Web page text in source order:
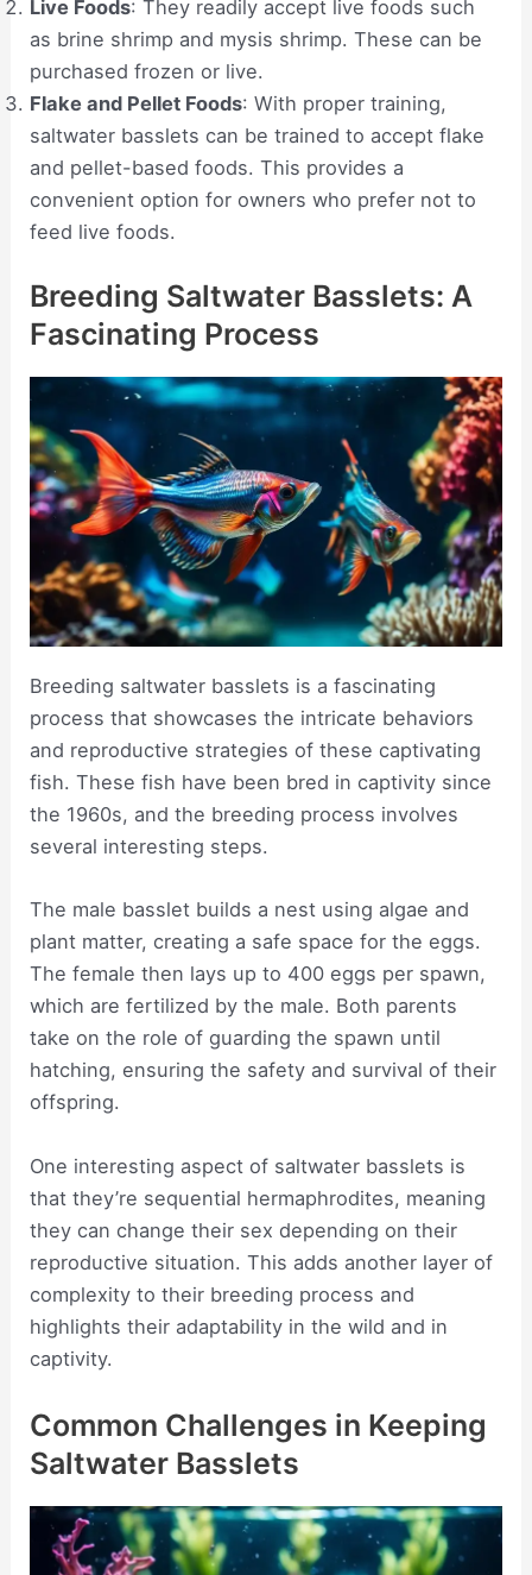
Live Foods: They readily accept live foods such
as brine shrimp and mysis shrimp. These can be
purchased frozen or live.
Flake and Pellet Foods: With proper training,
saltwater basslets can be trained to accept flake
and pellet-based foods. This provides a
convenient option for owners who prefer not to
feed live foods.
Breeding Saltwater Basslets: A
Fascinating Process
Breeding saltwater basslets is a fascinating
process that showcases the intricate behaviors
and reproductive strategies of these captivating
fish. These fish have been bred in captivity since
the 1960s, and the breeding process involves
several interesting steps.
The male basslet builds a nest using algae and
plant matter, creating a safe space for the eggs.
The female then lays up to 400 eggs per spawn,
which are fertilized by the male. Both parents
take on the role of guarding the spawn until
hatching, ensuring the safety and survival of their
offspring.
One interesting aspect of saltwater basslets is
that they’re sequential hermaphrodites, meaning
they can change their sex depending on their
reproductive situation. This adds another layer of
complexity to their breeding process and
highlights their adaptability in the wild and in
captivity.
Common Challenges in Keeping
Saltwater Basslets